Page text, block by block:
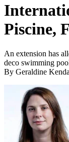
Piscine,
An extension has
deco swimming
By Geraldine